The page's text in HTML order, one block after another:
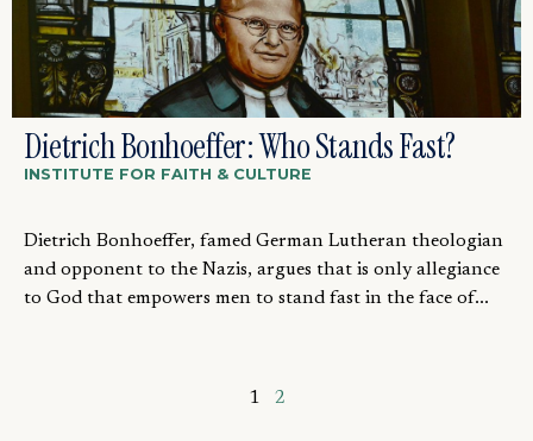
Dietrich Bonhoeffer: Who Stands Fast?
INSTITUTE FOR FAITH & CULTURE
Dietrich Bonhoeffer, famed German Lutheran theologian
and opponent to the Nazis, argues that is only allegiance
to God that empowers men to stand fast in the face of...
1 2